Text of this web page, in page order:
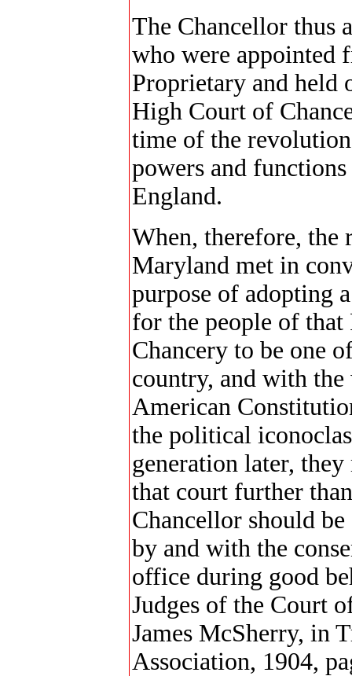
The Chancellor thus
who were appointed
Proprietary and held
High Court of
time of the
powers and
England.
When, therefore, the
Maryland met in
purpose of adopting
for the people of
Chancery to be one
country, and with the
American
the political
generation later,
that court further
Chancellor should
by and with the
office during good
Judges of the Court
James McSherry, in
Association, 1904,